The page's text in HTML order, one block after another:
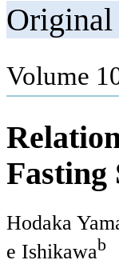
Volume
Fasting
Hodaka
e Ishikawab